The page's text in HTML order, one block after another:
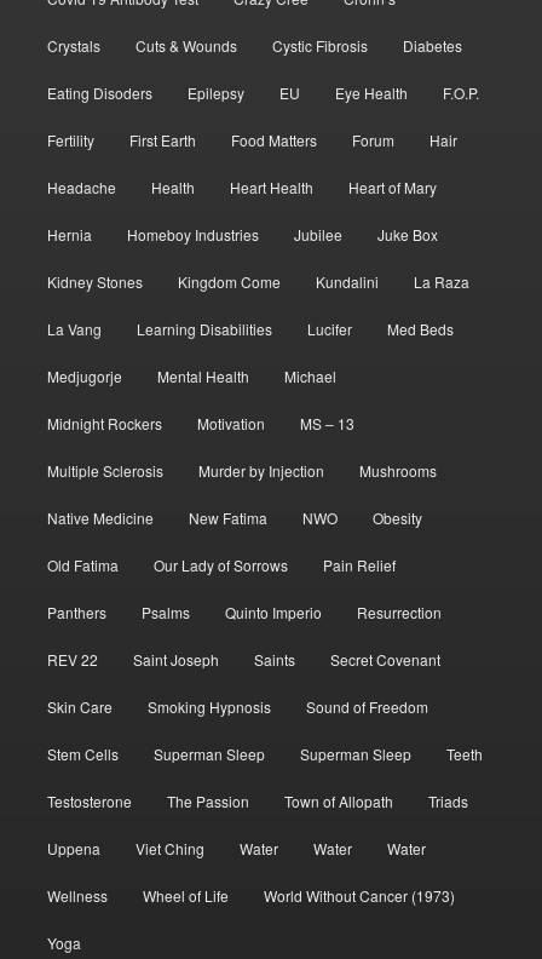
Crystals Cuts & Wounds Cystic Fibrosis Diabetes
Eating Disoders Epilepsy EU Eye Health F.O.P.
Fertility First Earth Food Matters Forum Hair
Headache Health Heart Health Heart of Mary
Hernia Homeboy Industries Jubilee Juke Box
Kidney Stones Kingdom Come Kundalini La Raza
La Vang Learning Disabilities Lucifer Med Beds
Medjugorje Mental Health Michael
Midnight Rockers Motivation MS – 13
Multiple Sclerosis Murder by Injection Mushrooms
Native Medicine New Fatima NWO Obesity
Old Fatima Our Lady of Sorrows Pain Relief
Panthers Psalms Quinto Imperio Resurrection
REV 22 Saint Joseph Saints Secret Covenant
Skin Care Smoking Hypnosis Sound of Freedom
Stem Cells Superman Sleep Superman Sleep Teeth
Testosterone The Passion Town of Allopath Triads
Uppena Viet Ching Water Water Water
Wellness Wheel of Life World Without Cancer (1973)
Yoga